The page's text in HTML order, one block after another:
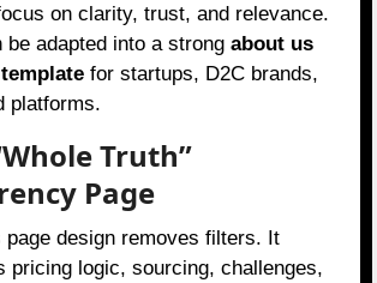
on clarity, trust, and relevance.
be adapted into a strongabout us
for startups, D2C brands,
platforms.
Truth”
Page
page design removes filters. It
pricing logic, sourcing, challenges,